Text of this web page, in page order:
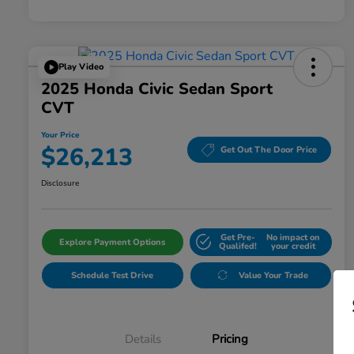
Play Video
2025 Honda Civic Sedan Sport
CVT
Your Price
$26,213 Get Out The Door Price
Disclosure
Explore Payment Options Get Pre-
Qualifed!
No impact on
your credit
Schedule Test Drive Value Your Trade
Details Pricing